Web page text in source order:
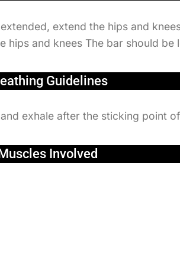
extend the hips and
and knees The bar should
Guidelines
exhale after the sticking point
Muscles Involved